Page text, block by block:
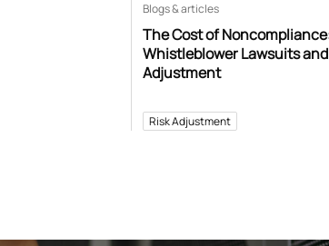
Blogs & articles
The Cost of
Whistleblower Lawsuits
Adjustment
Risk Adjustment